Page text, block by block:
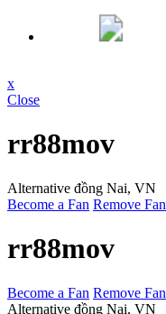
x
Close
rr88mov
Alternative đồng Nai, VN
Become a Fan Remove Fan
rr88mov
Become a Fan Remove Fan
Alternative đồng Nai, VN